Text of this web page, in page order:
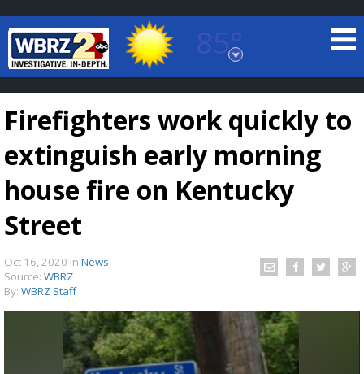
85°
Baton Rouge, Louisiana
7 DAY FORECAST
Firefighters work quickly to
extinguish early morning
house fire on Kentucky
Street
Oct 16, 2020 in News
Source: WBRZ
By: WBRZ Staff